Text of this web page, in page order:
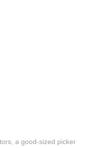
a good-sized picker